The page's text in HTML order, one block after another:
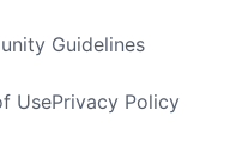
Guidelines
UsePrivacy Policy